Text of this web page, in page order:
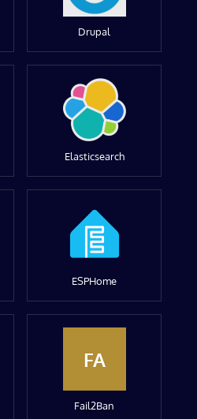
Drupal
Elasticsearch
ESPHome
FA
Fail2Ban